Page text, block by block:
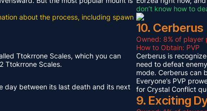
about the process, including spawn
Ttokrrone Scales, which you can
Ttokrrone Scales.
day between its last death and its next
don’t know how to
10. Cerberus
Owned: 8% of player
How to Obtain: PVP
Cerberus is
need to defeat
mode. Cerberus can
Everyone’s PVP
for Crystal Conflict
9. Exciting